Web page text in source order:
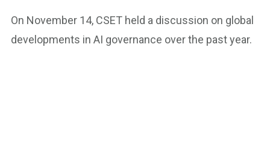
On November 14, CSET held a discussion on global
developments in AI governance over the past year.